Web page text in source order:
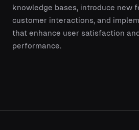
knowledge bases, introduce new
customer interactions, and
that enhance user satisfaction
performance.